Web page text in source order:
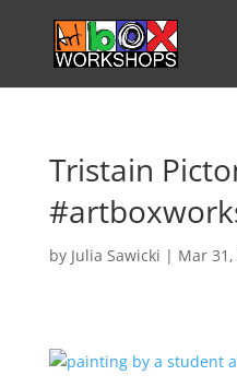
Tristain
by Julia Sawicki | Mar 31,